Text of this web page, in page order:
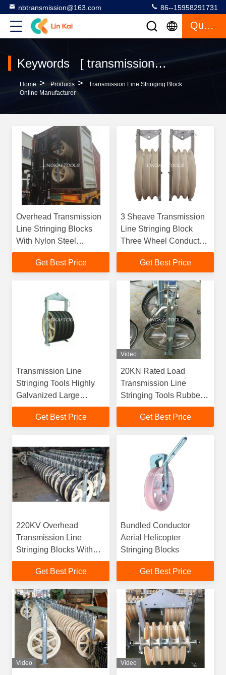
nbtransmission@163.com 86--15958291731
Quote
Keywords [ transmission line stringing block ] Match 297 Products
Home > Products >
Transmission Line Stringing Block
Online Manufacturer
Overhead Transmission
Line Stringing Blocks
With Nylon Steel
Sheaves
Get Best Price
3 Sheave Transmission
Line Stringing Block
Three Wheel Conductor
Pulleys
Get Best Price
Transmission Line
Stringing Tools Highly
Galvanized Large
Diameter Stringing
BlocksGet Best Price
Video
20KN Rated Load
Transmission Line
Stringing Tools Rubber
Lined Aluminium
SheaveGet Best Price
220KV Overhead
Transmission Line
Stringing Blocks With
Aluminum Alloy
SheavesGet Best Price
Bundled Conductor
Aerial Helicopter
Stringing Blocks
Get Best Price
Video Video